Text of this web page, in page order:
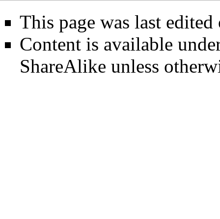
This page was last
Content is available
ShareAlike unless